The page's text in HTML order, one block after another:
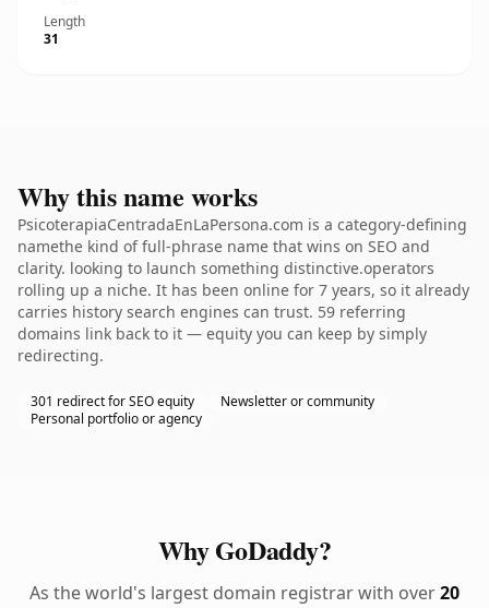
Length
31
Why this name works
PsicoterapiaCentradaEnLaPersona.com is a category-defining
namethe kind of full-phrase name that wins on SEO and
clarity. looking to launch something distinctive.operators
rolling up a niche. It has been online for 7 years, so it already
carries history search engines can trust. 59 referring
domains link back to it — equity you can keep by simply
redirecting.
301 redirect for SEO equity
Newsletter or community
Personal portfolio or agency
Why GoDaddy?
As the world's largest domain registrar with over20